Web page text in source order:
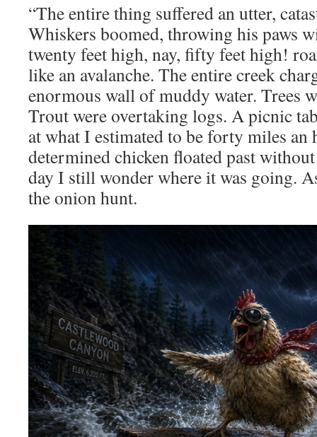
“The entire thing suffered an utter,
Whiskers boomed, throwing his paws
twenty feet high, nay, fifty feet high!
like an avalanche. The entire creek
enormous wall of muddy water. Trees
Trout were overtaking logs. A picnic
at what I estimated to be forty miles an
determined chicken floated past
day I still wonder where it was going.
the onion hunt.